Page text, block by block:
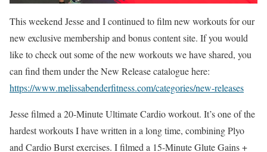
This weekend Jesse and I continued to film new workouts for our
new exclusive membership and bonus content site. If you would
like to check out some of the new workouts we have shared, you
can find them under the New Release catalogue here:
https://www.melissabenderfitness.com/categories/new-releases
Jesse filmed a 20-Minute Ultimate Cardio workout. It’s one of the
hardest workouts I have written in a long time, combining Plyo
and Cardio Burst exercises. I filmed a 15-Minute Glute Gains +